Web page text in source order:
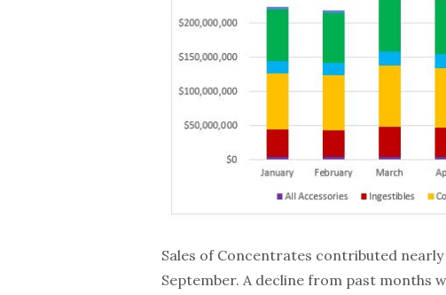
Sales of Concentrates contributed
September. A decline from past months